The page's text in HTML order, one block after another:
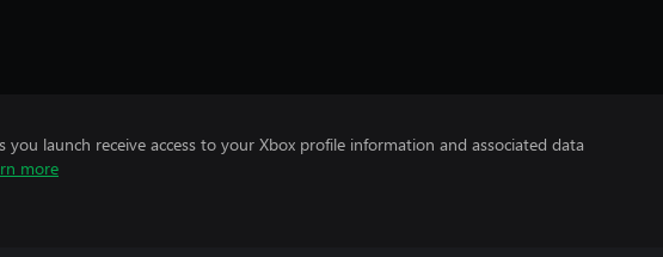
you launch receive access to your Xbox profile information and associated data
more